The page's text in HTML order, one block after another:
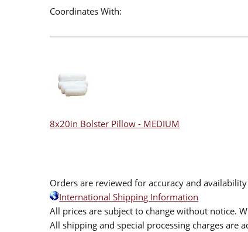
Coordinates With:
8x20in Bolster Pillow - MEDIUM
Orders are reviewed for accuracy and
International Shipping Information
All prices are subject to change without notice.
All shipping and special processing charges are